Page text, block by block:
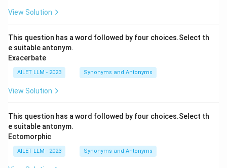
View Solution
This question has a word followed by four choices.Select th
e suitable antonym.
Exacerbate
AILET LLM - 2023 Synonyms and Antonyms
View Solution
This question has a word followed by four choices.Select th
e suitable antonym.
Ectomorphic
AILET LLM - 2023 Synonyms and Antonyms